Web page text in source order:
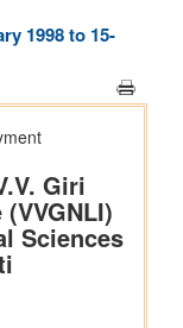
1998 to 15-